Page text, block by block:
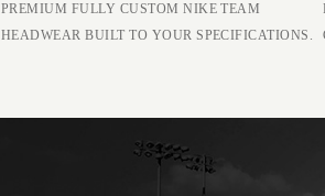
PREMIUM FULLY CUSTOM NIKE TEAM
HEADWEAR BUILT TO YOUR SPECIFICATIONS.